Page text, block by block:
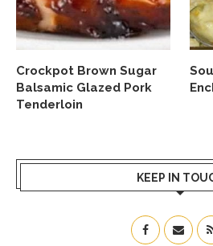
Crockpot Brown Sugar
Balsamic Glazed Pork
Tenderloin
KEEP IN